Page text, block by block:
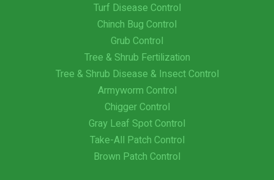
Turf Disease Control
Chinch Bug Control
Grub Control
Tree & Shrub Fertilization
Tree & Shrub Disease & Insect Control
Armyworm Control
Chigger Control
Gray Leaf Spot Control
Take-All Patch Control
Brown Patch Control